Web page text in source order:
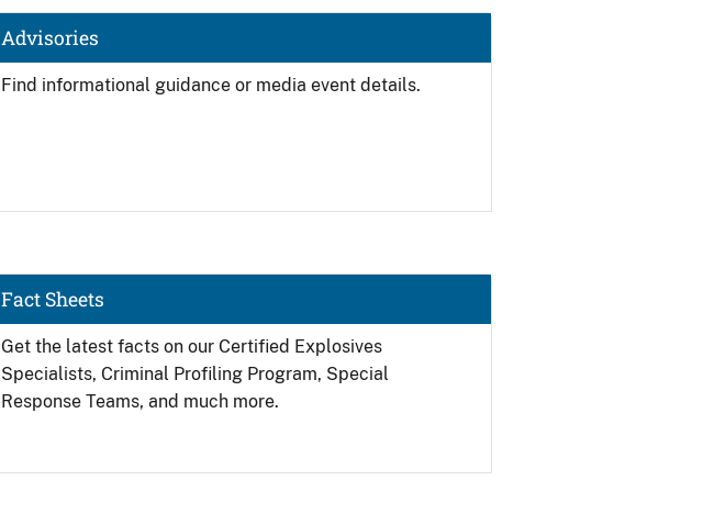
Find informational guidance or media event details.
Advisories
Get the latest facts on our Certified Explosives
Specialists, Criminal Profiling Program, Special
Response Teams, and much more.
Fact Sheets